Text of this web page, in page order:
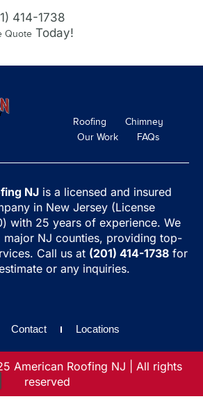
414-1738
Quote Today!
Roofing
Chimney
Our Work
FAQs
NJis a licensed and insured
in New Jersey (License
with 25 years of experience. We
major NJ counties, providing top-
Call us at (201) 414-1738 for
or any inquiries.
Contact Locations
American Roofing NJ | All rights
reserved